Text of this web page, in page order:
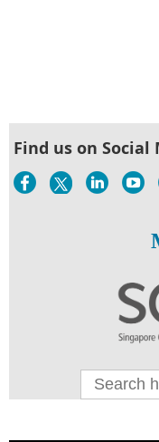
Find us on Social